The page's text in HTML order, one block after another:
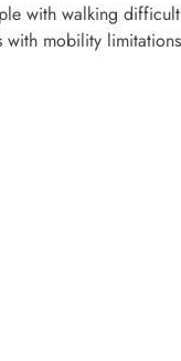
with walking
mobility